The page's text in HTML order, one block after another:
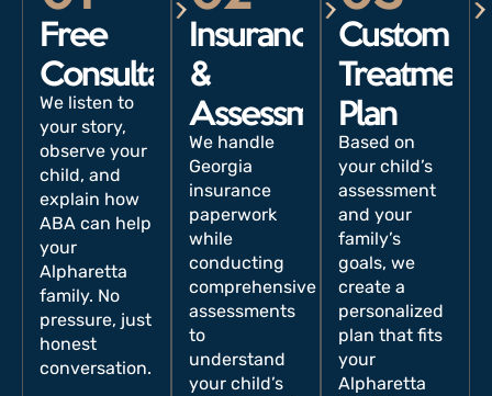
Free
Consultation
We listen to
your story,
observe your
child, and
explain how
ABA can help
your
Alpharetta
family. No
pressure, just
honest
conversation.
Insurance
&
Assessment
We handle
Georgia
insurance
paperwork
while
conducting
comprehensive
assessments
to
understand
your child’s
Custom
Treatment
Plan
Based on
your child’s
assessment
and your
family’s
goals, we
create a
personalized
plan that fits
your
Alpharetta